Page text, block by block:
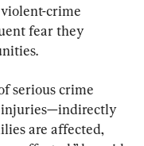
crime
fear they
serious crime
injuries—indirectly
are affected,